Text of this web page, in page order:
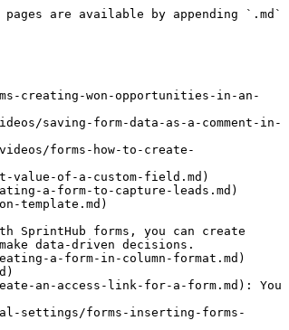
are available by appending `.md`
creating-won-opportunities-in-an-
saving-form-data-as-a-comment-in-
forms-how-to-create-
of-a-custom-field.md)
a-form-to-capture-leads.md)
template.md)
SprintHub forms, you can create
data-driven decisions.
a-form-in-column-format.md)
an-access-link-for-a-form.md): You
settings/forms-inserting-forms-